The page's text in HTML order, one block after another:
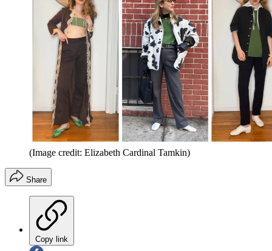
(Image credit: Elizabeth Cardinal Tamkin)
Share
Copy link